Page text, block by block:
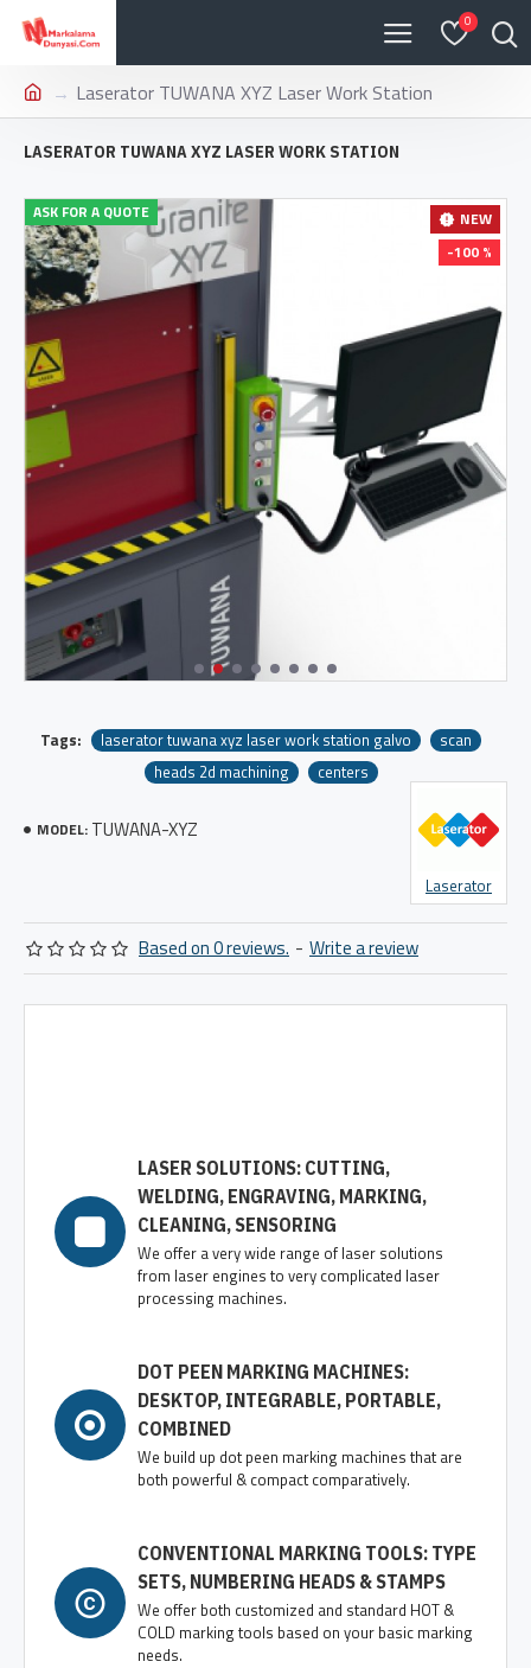
0
Laserator TUWANA XYZ Laser Work Station
LASERATOR TUWANA XYZ LASER WORK STATION
NEW
ASK FOR A QUOTE
-100 %
Tags: laserator tuwana xyz laser work station galvo
scan
heads 2d machining
centers
MODEL: TUWANA-XYZ
Laserator
Based on 0 reviews. - Write a review
LASER SOLUTIONS: CUTTING,
WELDING, ENGRAVING, MARKING,
CLEANING, SENSORING
We offer a very wide range of laser solutions
from laser engines to very complicated laser
processing machines.
DOT PEEN MARKING MACHINES:
DESKTOP, INTEGRABLE, PORTABLE,
COMBINED
We build up dot peen marking machines that are
both powerful & compact comparatively.
CONVENTIONAL MARKING TOOLS: TYPE
SETS, NUMBERING HEADS & STAMPS
We offer both customized and standard HOT &
COLD marking tools based on your basic marking
needs.